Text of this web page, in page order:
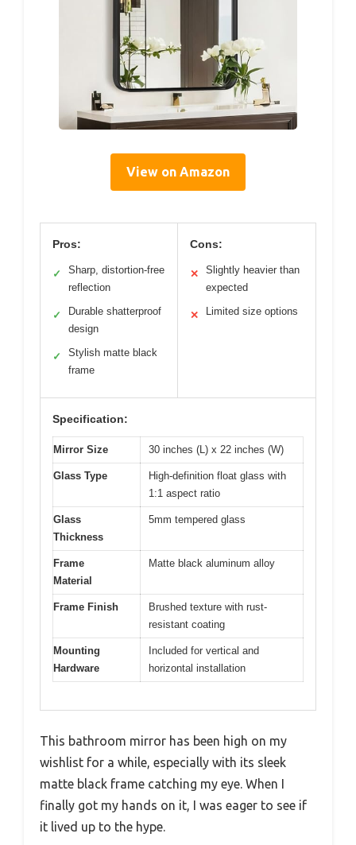
View on Amazon
Pros:
✓
Sharp, distortion-free
reflection
✓
Durable shatterproof
design
✓
Stylish matte black
frame
Cons:
✕
Slightly heavier than
expected
✕ Limited size options
Specification:
Mirror Size 30 inches (L) x 22 inches (W)
Glass Type
High-definition float glass with
1:1 aspect ratio
Glass
Thickness
5mm tempered glass
Frame
Material
Matte black aluminum alloy
Frame Finish
Brushed texture with rust-
resistant coating
Mounting
Hardware
Included for vertical and
horizontal installation
This bathroom mirror has been high on my
wishlist for a while, especially with its sleek
matte black frame catching my eye. When I
finally got my hands on it, I was eager to see if
it lived up to the hype.